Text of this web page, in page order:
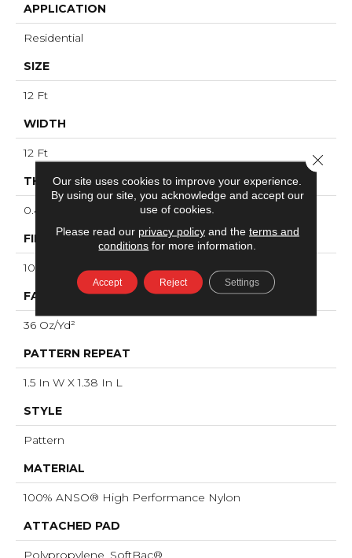
APPLICATION
Residential
SIZE
12 Ft
WIDTH
12 Ft
THICKNESS
0.43 In
FIBER
100% ANSO® High Performance Nylon
FACE WEIGHT
36 Oz/yd²
PATTERN REPEAT
1.5 In W X 1.38 In L
STYLE
Pattern
MATERIAL
100% ANSO® High Performance Nylon
ATTACHED PAD
Polypropylene, SoftBac®
Our site uses cookies to improve your experience.
By using our site, you acknowledge and accept our
use of cookies.
Please read our privacy policyand the terms and
conditions for more information.
Accept Reject Settings
Close